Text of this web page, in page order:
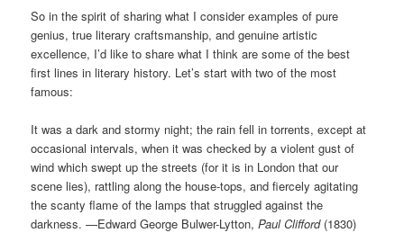
So in the spirit of sharing what I consider examples of pure
genius, true literary craftsmanship, and genuine artistic
excellence, I’d like to share what I think are some of the best
first lines in literary history. Let’s start with two of the most
famous:
It was a dark and stormy night; the rain fell in torrents, except at
occasional intervals, when it was checked by a violent gust of
wind which swept up the streets (for it is in London that our
scene lies), rattling along the house-tops, and fiercely agitating
the scanty flame of the lamps that struggled against the
darkness. —Edward George Bulwer-Lytton,Paul Clifford(1830)